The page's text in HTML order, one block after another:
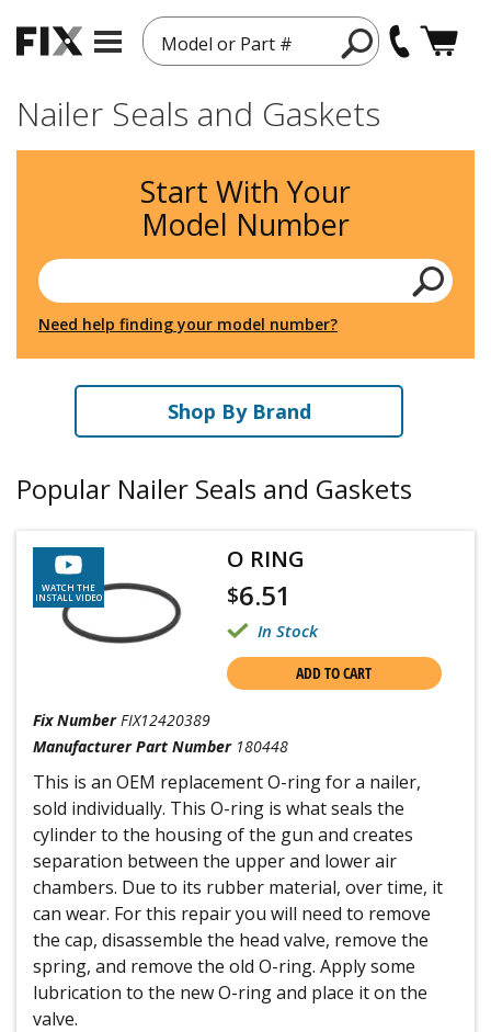
Model or Part #
Nailer Seals and Gaskets
Start With Your
Model Number
Need help finding your model number?
Shop By Brand
Popular Nailer Seals and Gaskets
WATCH THE
INSTALL VIDEO
O RING
$6.51
In Stock
ADD TO CART
Fix Number FIX12420389
Manufacturer Part Number 180448
This is an OEM replacement O-ring for a nailer,
sold individually. This O-ring is what seals the
cylinder to the housing of the gun and creates
separation between the upper and lower air
chambers. Due to its rubber material, over time, it
can wear. For this repair you will need to remove
the cap, disassemble the head valve, remove the
spring, and remove the old O-ring. Apply some
lubrication to the new O-ring and place it on the
valve.